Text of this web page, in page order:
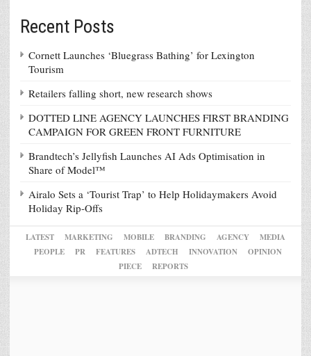
Recent Posts
Cornett Launches ‘Bluegrass Bathing’ for Lexington
Tourism
Retailers falling short, new research shows
DOTTED LINE AGENCY LAUNCHES FIRST BRANDING
CAMPAIGN FOR GREEN FRONT FURNITURE
Brandtech’s Jellyfish Launches AI Ads Optimisation in
Share of Model™
Airalo Sets a ‘Tourist Trap’ to Help Holidaymakers Avoid
Holiday Rip-Offs
LATEST MARKETING MOBILE BRANDING AGENCY
MEDIA
PEOPLE
PR FEATURES ADTECH INNOVATION
OPINION
PIECE
REPORTS